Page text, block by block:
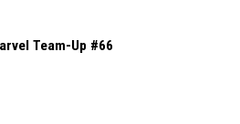
Team-Up #66